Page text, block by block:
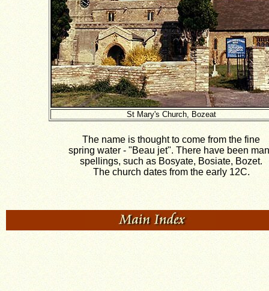
St Mary's Church, Bozeat
The name is thought to come from the fine
spring water - "Beau jet". There have been
spellings, such as Bosyate, Bosiate, Bozet.
The church dates from the early 12C.